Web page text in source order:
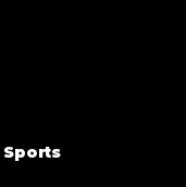
Sports